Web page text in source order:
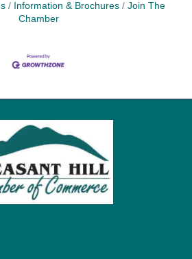
Information & Brochures
Join The
Chamber